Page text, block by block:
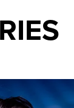
Behind-